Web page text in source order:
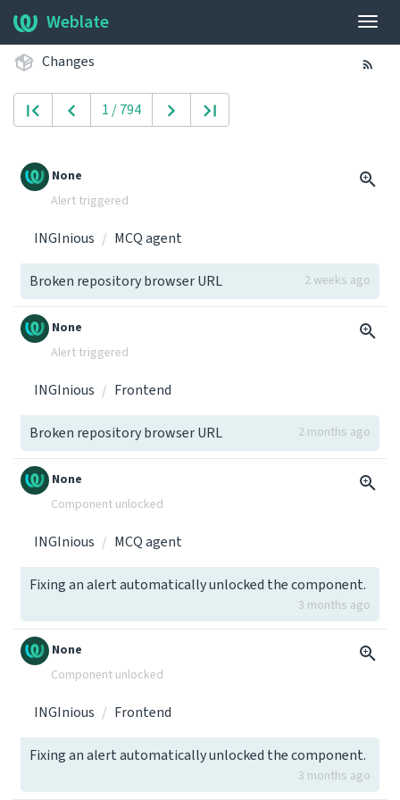
Weblate
Changes
1 / 794
None
Alert triggered
INGInious MCQ agent
Broken repository browser URL 2 weeks ago
None
Alert triggered
INGInious Frontend
Broken repository browser URL 2 months ago
None
Component unlocked
INGInious MCQ agent
Fixing an alert automatically unlocked the component.
3 months ago
None
Component unlocked
INGInious Frontend
Fixing an alert automatically unlocked the component.
3 months ago